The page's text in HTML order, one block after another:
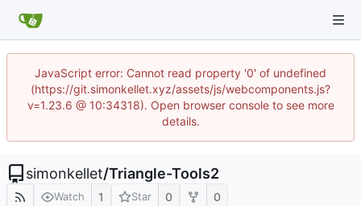
JavaScript error: Cannot read property '0' of undefined
(https://git.simonkellet.xyz/assets/js/webcomponents.js?
v=1.23.6 @ 10:34318). Open browser console to see more
details.
simonkellet/Triangle-Tools2
Watch 1 Star 0 0